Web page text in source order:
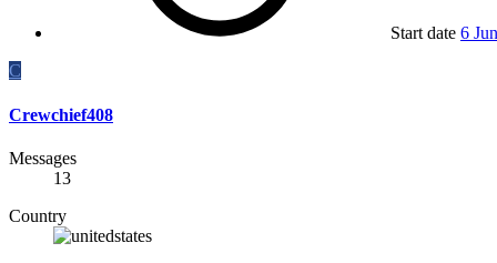
Start date 6
C
Crewchief408
Messages
13
Country